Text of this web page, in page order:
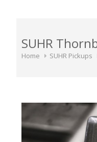
SUHR
Home SUHR Pickups